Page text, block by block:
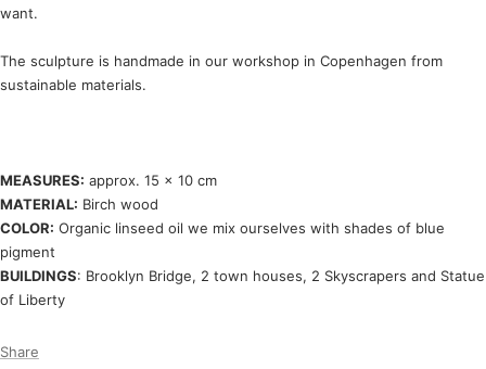
want.
The sculpture is handmade in our workshop in Copenhagen from
sustainable materials.
MEASURES: approx. 15 x 10 cm
MATERIAL: Birch wood
COLOR: Organic linseed oil we mix ourselves with shades of blue
pigment
BUILDINGS: Brooklyn Bridge, 2 town houses, 2 Skyscrapers and Statue
of Liberty
Share